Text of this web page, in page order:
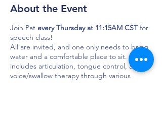
About the Event
Join Pat every Thursday at 11:15AM CSTfor
speech class!
All are invited, and one only needs to bring
water and a comfortable place to sit. Focus
includes articulation, tongue control, and
voice/swallow therapy through various